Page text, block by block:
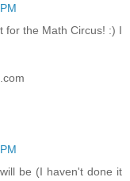
for the Math Circus! :) I
be (I haven't done it